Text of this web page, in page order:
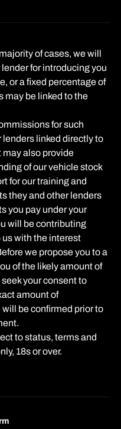
of cases, we will
for introducing you
or a fixed percentage of
may be linked to the
for such
linked directly to
may also provide
of our vehicle stock
for our training and
they and other lenders
you pay under your
will be contributing
with the interest
we propose you to a
of the likely amount of
your consent to
amount of
be confirmed prior to
to status, terms and
18s or over.